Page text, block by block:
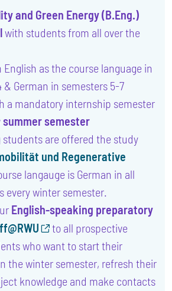
and Green Energy (B.Eng.)
with students from all over the
English as the course language in
& German in semesters 5-7
a mandatory internship semester
summer semester
students are offered the study
und Regenerative
langauge is German in all
every winter semester.
English-speaking preparatory
to all prospective
who want to start their
the winter semester, refresh their
knowledge and make contacts